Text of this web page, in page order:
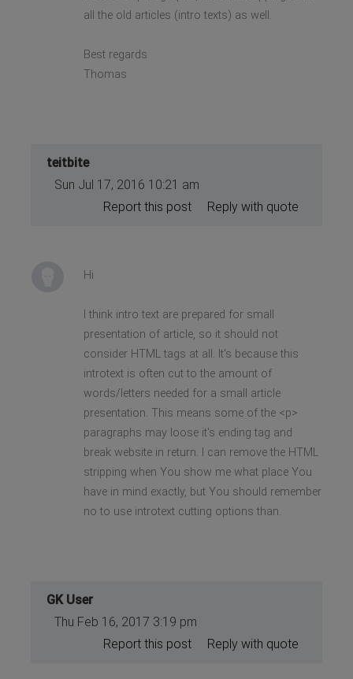
all the old articles (intro texts) as well.
Best regards
Thomas
teitbite
Sun Jul 17, 2016 10:21 am
Reply with quote
Report this post
Hi
I think intro text are prepared for small
presentation of article, so it should not
consider HTML tags at all. It's because this
introtext is often cut to the amount of
words/letters needed for a small article
presentation. This means some of the <p>
paragraphs may loose it's ending tag and
break website in return. I can remove the HTML
stripping when You show me what place You
have in mind exactly, but You should remember
no to use introtext cutting options than.
GK User
Thu Feb 16, 2017 3:19 pm
Reply with quote
Report this post